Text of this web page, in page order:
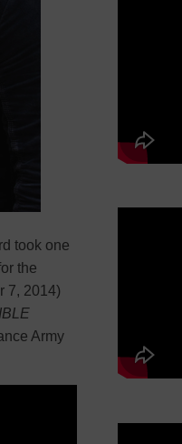
took one
the
7, 2014)
Army